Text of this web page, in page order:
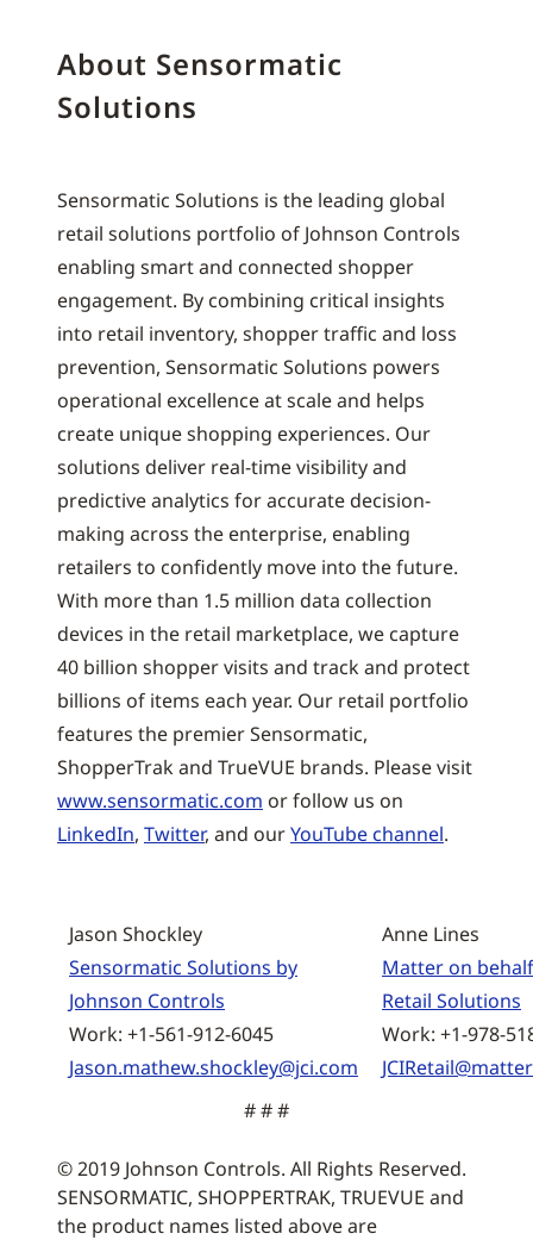
About Sensormatic
Solutions
Sensormatic Solutions is the leading global
retail solutions portfolio of Johnson Controls
enabling smart and connected shopper
engagement. By combining critical insights
into retail inventory, shopper traffic and loss
prevention, Sensormatic Solutions powers
operational excellence at scale and helps
create unique shopping experiences. Our
solutions deliver real-time visibility and
predictive analytics for accurate decision-
making across the enterprise, enabling
retailers to confidently move into the future.
With more than 1.5 million data collection
devices in the retail marketplace, we capture
40 billion shopper visits and track and protect
billions of items each year. Our retail portfolio
features the premier Sensormatic,
ShopperTrak and TrueVUE brands. Please visit
www.sensormatic.com or follow us on
LinkedIn, Twitter, and ourYouTube channel.
Jason Shockley
Sensormatic Solutions by
Johnson Controls
Work: +1-561-912-6045
Jason.mathew.shockley@jci.com
Anne Lines
Matter on
Retail Solutions
Work: +1-978-
# # #
© 2019 Johnson Controls. All Rights Reserved.
SENSORMATIC, SHOPPERTRAK, TRUEVUE and
the product names listed above are